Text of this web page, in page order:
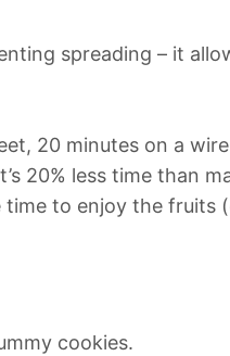
spreading – it
20 minutes on a
20% less time than
to enjoy the fruits
cookies.